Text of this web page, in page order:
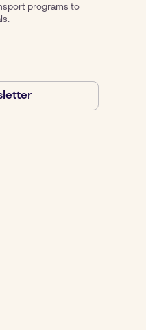
programs to